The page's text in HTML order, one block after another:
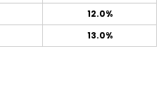
12.0%
13.0%